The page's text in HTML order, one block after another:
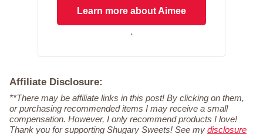
Learn more about Aimee
.
Affiliate Disclosure:
**There may be affiliate links in this post! By clicking on them,
or purchasing recommended items I may receive a small
compensation. However, I only recommend products I love!
Thank you for supporting Shugary Sweets! See my disclosure